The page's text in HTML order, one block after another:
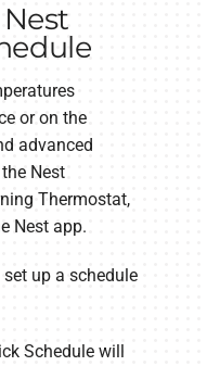
or on the
advanced
Nest
Thermostat,
Nest app.
up a schedule
Schedule will